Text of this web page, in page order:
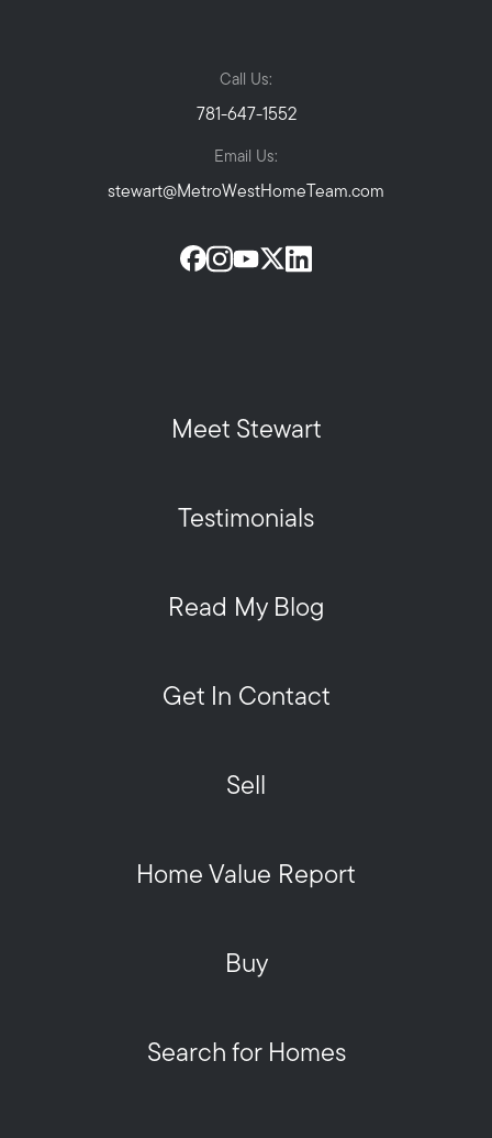
Call Us:
781-647-1552
Email Us:
stewart@MetroWestHomeTeam.com
Meet Stewart
Testimonials
Read My Blog
Get In Contact
Sell
Home Value Report
Buy
Search for Homes